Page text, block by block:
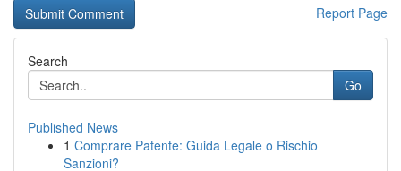
Report Page
Search
Go
Published News
1 Comprare Patente: Guida Legale o Rischio
Sanzioni?